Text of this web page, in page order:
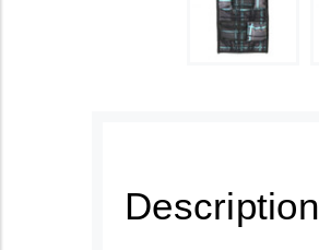
Description